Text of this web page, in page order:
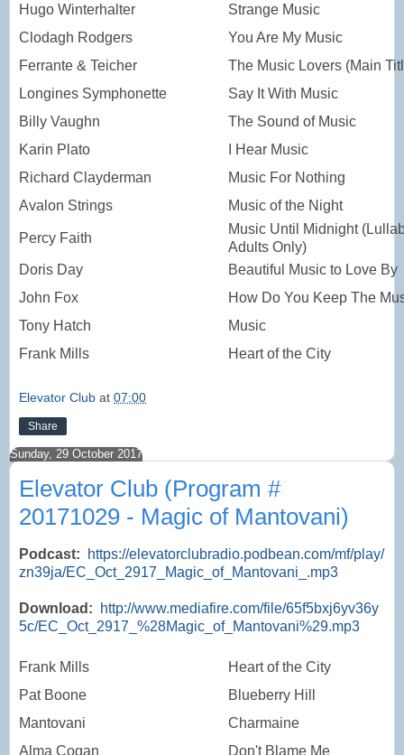
Hugo Winterhalter
Strange Music
Clodagh Rodgers
You Are My Music
Ferrante & Teicher
The Music Lovers (Main
Longines Symphonette
Say It With Music
Billy Vaughn
The Sound of Music
Karin Plato
I Hear Music
Richard Clayderman
Music For Nothing
Avalon Strings
Music of the Night
Percy Faith
Music Until Midnight
Adults Only)
Doris Day
Beautiful Music to Love By
John Fox
How Do You Keep The
Tony Hatch
Music
Frank Mills
Heart of the City
Elevator Club at 07:00
Share
Sunday, 29 October 2017
Elevator Club (Program #
20171029 - Magic of Mantovani)
Podcast:
https://elevatorclubradio.podbean.com/mf/play/
zn39ja/EC_Oct_2917_Magic_of_Mantovani_.mp3
Download:
http://www.mediafire.com/file/65f5bxj6yv36y
5c/EC_Oct_2917_%28Magic_of_Mantovani%29.mp3
Frank Mills
Heart of the City
Pat Boone
Blueberry Hill
Mantovani
Charmaine
Alma Cogan
Don't Blame Me